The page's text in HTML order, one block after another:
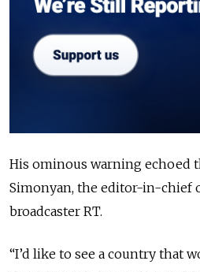
His ominous warning echoed
Simonyan, the editor-in-chief
broadcaster RT.
“I’d like to see a country that